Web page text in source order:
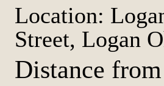
Location:
Street, Logan
Distance